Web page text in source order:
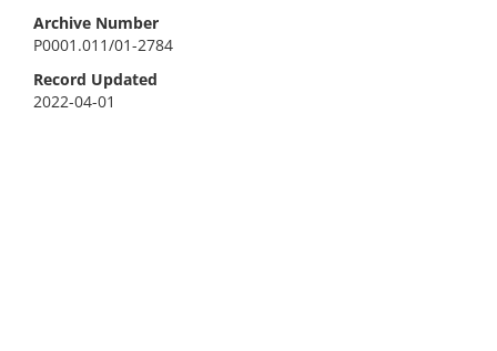
Archive Number
P0001.011/01-2784
Record Updated
2022-04-01